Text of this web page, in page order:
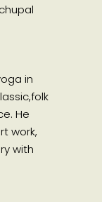
in
He
work,
with